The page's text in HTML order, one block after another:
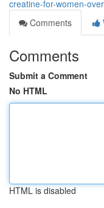
creatine-for-women-
Comments
Comments
Submit a Comment
No HTML
HTML is disabled